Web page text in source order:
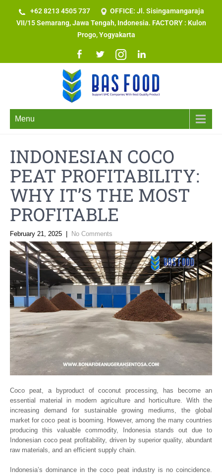
+62 8213 4505 737​
OFFICE: Jl. Sisingamangaraja
VII/15 Semarang, Jawa Tengah, Indonesia. FACTORY : Kulon
Progo, Yogyakarta
Menu
INDONESIAN COCO
PEAT PROFITABILITY:
WHY IT’S THE MOST
PROFITABLE
February 21, 2025 No Comments
Coco peat, a byproduct of coconut processing, has become an
essential material in modern agriculture and horticulture. With the
increasing demand for sustainable growing mediums, the global
market for coco peat is booming. However, among the many countries
producing this valuable commodity, Indonesia stands out due to
Indonesian coco peat profitability, driven by superior quality, abundant
raw materials, and an efficient supply chain.
Indonesia’s dominance in the coco peat industry is no coincidence.